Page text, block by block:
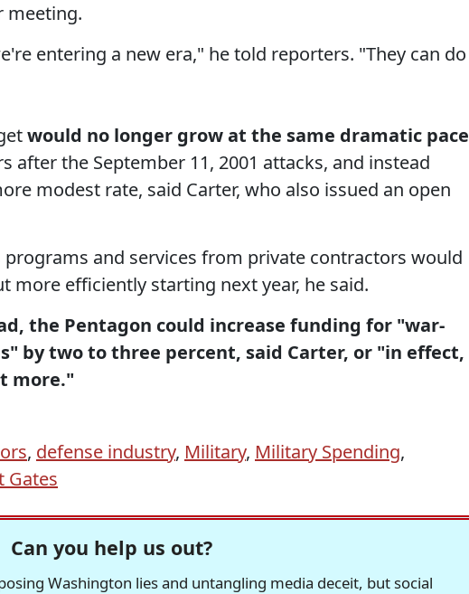
meeting.
entering a new era," he told reporters. "They can do
would no longer grow at the same dramatic pace
after the September 11, 2001 attacks, and instead
modest rate, said Carter, who also issued an open
programs and services from private contractors would
more efficiently starting next year, he said.
the Pentagon could increase funding for "war-
by two to three percent, said Carter, or "in effect,
more."
, defense industry, Military, Military Spending,
Gates
Can you help us out?
Washington lies and untangling media deceit, but social